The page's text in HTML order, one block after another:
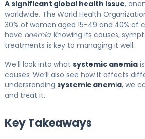
A significant global health issue,
worldwide. The World Health
30% of women aged 15–49 and 40% of
have anemia. Knowing its causes,
treatments is key to managing it well.
We’ll look into what systemic anemia
causes. We’ll also see how it affects
understanding systemic anemia, we
and treat it.
Key Takeaways